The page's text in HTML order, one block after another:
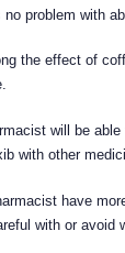
problem with
the effect of
will be
with other
have
with or avoid